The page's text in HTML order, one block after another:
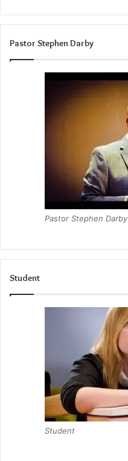
Pastor Stephen Darby
Pastor Stephen Darby
Student
Student